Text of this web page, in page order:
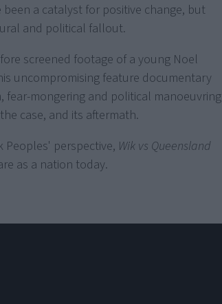
been a catalyst for positive change, but
and political fallout.
screened footage of a young Noel
uncompromising feature documentary
fear-mongering and political manoeuvring
case, and its aftermath.
Peoples' perspective, Wik vs Queensland
as a nation today.